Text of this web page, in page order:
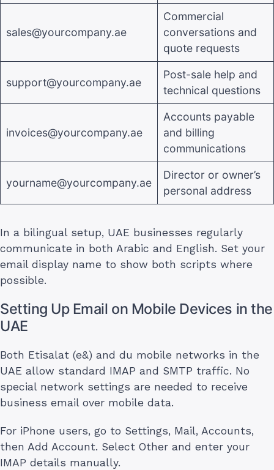
sales@yourcompany.ae
Commercial
conversations and
quote requests
support@yourcompany.ae
Post-sale help and
technical questions
invoices@yourcompany.ae
Accounts payable
and billing
communications
yourname@yourcompany.ae
Director or owner’s
personal address
In a bilingual setup, UAE businesses regularly
communicate in both Arabic and English. Set your
email display name to show both scripts where
possible.
Setting Up Email on Mobile Devices in the
UAE
Both Etisalat (e&) and du mobile networks in the
UAE allow standard IMAP and SMTP traffic. No
special network settings are needed to receive
business email over mobile data.
For iPhone users, go to Settings, Mail, Accounts,
then Add Account. Select Other and enter your
IMAP details manually.